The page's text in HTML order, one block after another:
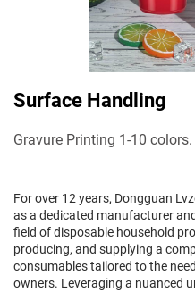
Surface Handling
Gravure Printing 1-10 colors.
For over 12 years, Dongguan
as a dedicated manufacturer
field of disposable household
producing, and supplying a
consumables tailored to the
owners. Leveraging a nuanced